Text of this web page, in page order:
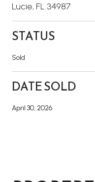
Lucie, FL 34987
STATUS
Sold
DATE SOLD
April 30, 2026